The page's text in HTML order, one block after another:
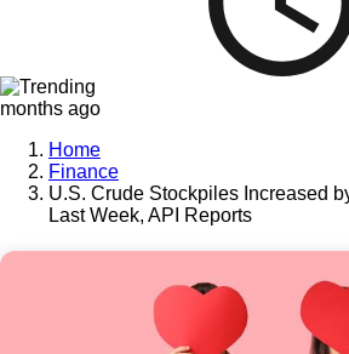
months ago
Home
Finance
U.S. Crude Stockpiles Increased
Last Week, API Reports